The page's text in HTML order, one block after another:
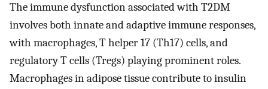
The immune dysfunction associated with T2DM
involves both innate and adaptive immune responses,
with macrophages, T helper 17 (Th17) cells, and
regulatory T cells (Tregs) playing prominent roles.
Macrophages in adipose tissue contribute to insulin